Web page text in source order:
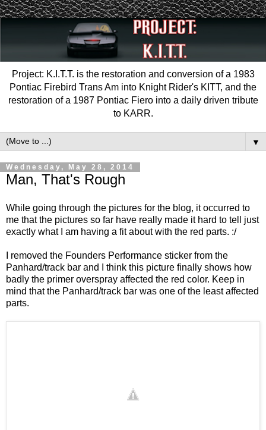
Project: K.I.T.T. is the restoration and conversion of a 1983
Pontiac Firebird Trans Am into Knight Rider's KITT, and the
restoration of a 1987 Pontiac Fiero into a daily driven tribute
to KARR.
▼
Wednesday, May 28, 2014
Man, That's Rough
While going through the pictures for the blog, it occurred to
me that the pictures so far have really made it hard to tell just
exactly what I am having a fit about with the red parts. :/
I removed the Founders Performance sticker from the
Panhard/track bar and I think this picture finally shows how
badly the primer overspray affected the red color. Keep in
mind that the Panhard/track bar was one of the least affected
parts.